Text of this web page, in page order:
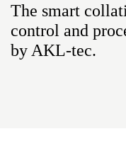
The smart
control and
by AKL-tec.